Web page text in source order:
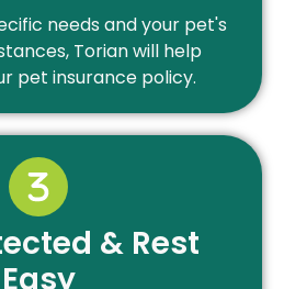
needs and your pet's
Torian will help
pet insurance policy.
& Rest
Easy